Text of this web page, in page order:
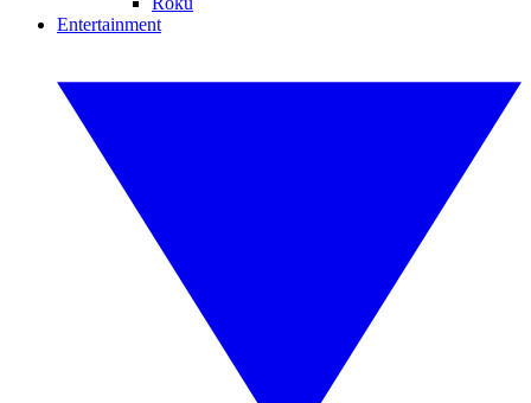
Entertainment